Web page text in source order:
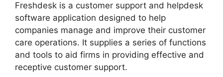
Freshdesk is a customer support and helpdesk
software application designed to help
companies manage and improve their customer
care operations. It supplies a series of functions
and tools to aid firms in providing effective and
receptive customer support.